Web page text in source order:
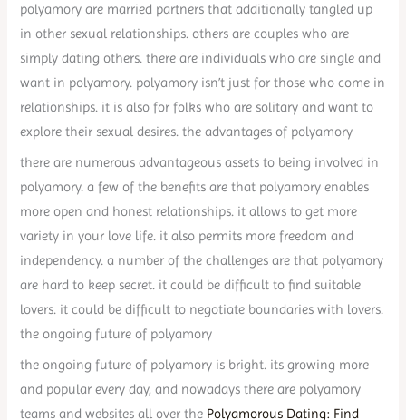
polyamory are married partners that additionally tangled up
in other sexual relationships. others are couples who are
simply dating others. there are individuals who are single and
want in polyamory. polyamory isn’t just for those who come in
relationships. it is also for folks who are solitary and want to
explore their sexual desires. the advantages of polyamory
there are numerous advantageous assets to being involved in
polyamory. a few of the benefits are that polyamory enables
more open and honest relationships. it allows to get more
variety in your love life. it also permits more freedom and
independency. a number of the challenges are that polyamory
are hard to keep secret. it could be difficult to find suitable
lovers. it could be difficult to negotiate boundaries with lovers.
the ongoing future of polyamory
the ongoing future of polyamory is bright. its growing more
and popular every day, and nowadays there are polyamory
teams and websites all over the Polyamorous Dating: Find